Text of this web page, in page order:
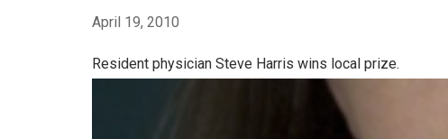
April 19, 2010
Resident physician Steve Harris wins local prize.